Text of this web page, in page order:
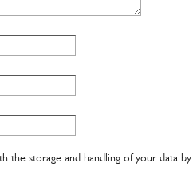
the storage and handling of your data by